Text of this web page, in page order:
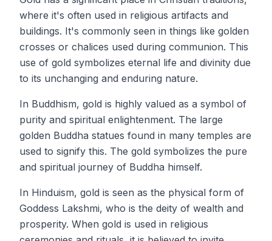
where it's often used in religious artifacts and
buildings. It's commonly seen in things like golden
crosses or chalices used during communion. This
use of gold symbolizes eternal life and divinity due
to its unchanging and enduring nature.
In Buddhism, gold is highly valued as a symbol of
purity and spiritual enlightenment. The large
golden Buddha statues found in many temples are
used to signify this. The gold symbolizes the pure
and spiritual journey of Buddha himself.
In Hinduism, gold is seen as the physical form of
Goddess Lakshmi, who is the deity of wealth and
prosperity. When gold is used in religious